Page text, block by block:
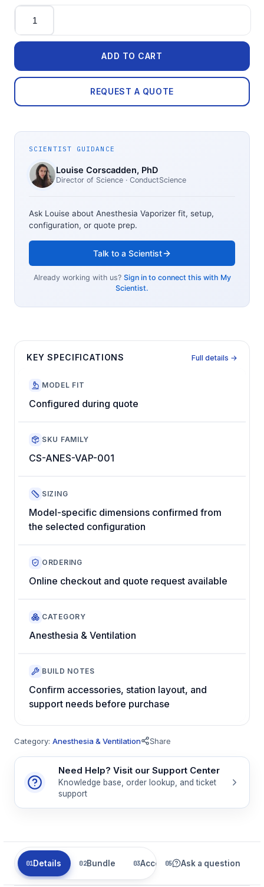
Quantity
ADD TO CART
REQUEST A QUOTE
SCIENTIST GUIDANCE
Louise Corscadden, PhD
Director of Science · ConductScience
Ask Louise about Anesthesia Vaporizer fit, setup,
configuration, or quote prep.
Talk to a Scientist
Already working with us? Sign in to connect this with My
Scientist.
KEY SPECIFICATIONS Full details →
MODEL FIT
Configured during quote
SKU FAMILY
CS-ANES-VAP-001
SIZING
Model-specific dimensions confirmed from
the selected configuration
ORDERING
Online checkout and quote request available
CATEGORY
Anesthesia & Ventilation
BUILD NOTES
Confirm accessories, station layout, and
support needs before purchase
Category: Anesthesia & Ventilation Share
Need Help? Visit our Support Center
Knowledge base, order lookup, and ticket
support
Details Bundle Accessories Related
Ask a question